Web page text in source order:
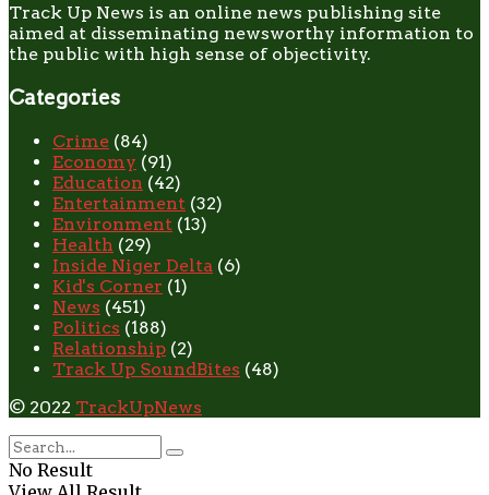
Track Up News is an online news publishing site
aimed at disseminating newsworthy information to
the public with high sense of objectivity.
Categories
Crime (84)
Economy (91)
Education (42)
Entertainment (32)
Environment (13)
Health (29)
Inside Niger Delta (6)
Kid's Corner (1)
News (451)
Politics (188)
Relationship (2)
Track Up SoundBites (48)
© 2022 TrackUpNews
No Result